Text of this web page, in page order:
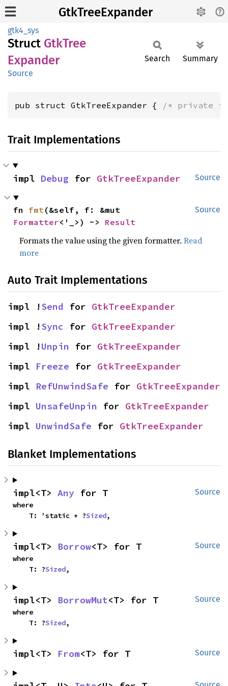
GtkTreeExpander
gtk4_sys
Struct GtkTree
Expander
Source
Search Summary
pub struct GtkTreeExpander { /* private
Trait Implementations
Source
impl Debug for GtkTreeExpander
Source
fn fmt
Formatter<'_>) -> Result
Formats the value using the given formatter.Read
more
Auto Trait Implementations
impl !Send for GtkTreeExpander
impl !Sync for GtkTreeExpander
impl !Unpin for GtkTreeExpander
impl Freeze for GtkTreeExpander
impl RefUnwindSafe for GtkTreeExpander
impl UnsafeUnpin for GtkTreeExpander
impl UnwindSafe for GtkTreeExpander
Blanket Implementations
Source
impl<T> Any for T
where
    T: 'static + ?
Sized,
Source
impl<T> Borrow<T> for T
where
    T: ?
Sized,
Source
impl<T> BorrowMut<T> for T
where
    T: ?
Sized,
Source
impl<T> From<T> for T